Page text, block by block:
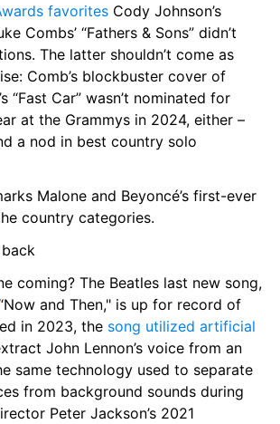
favorites Cody Johnson’s
Combs’ “Fathers & Sons” didn’t
The latter shouldn’t come as
Comb’s blockbuster cover of
“Fast Car” wasn’t nominated for
at the Grammys in 2024, either –
a nod in best country solo
Malone and Beyoncé’s first-ever
country categories.
and Then," is up for record of
in 2023, the song utilized artificial
John Lennon’s voice from an
same technology used to separate
from background sounds during
Peter Jackson’s 2021